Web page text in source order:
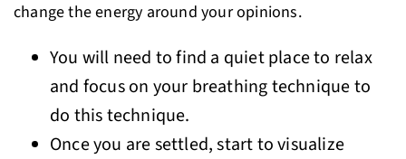
change the energy around your opinions.
You will need to find a quiet place to relax
and focus on your breathing technique to
do this technique.
Once you are settled, start to visualize